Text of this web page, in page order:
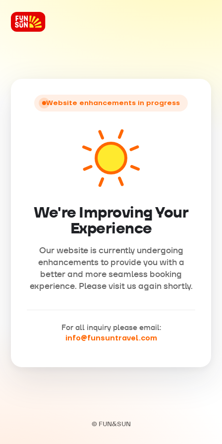
Website enhancements in progress
We're Improving Your
Experience
Our website is currently undergoing
enhancements to provide you with a
better and more seamless booking
experience. Please visit us again shortly.
For all inquiry please email:
info@funsuntravel.com
© FUN&SUN